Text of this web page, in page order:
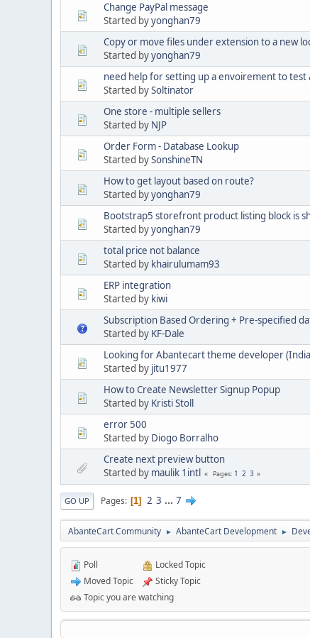
Change PayPal message
Started byyonghan79
Copy or move files under extension to a new
Started byyonghan79
need help for setting up a envoirement to test
Started bySoltinator
One store - multiple sellers
Started by NJP
Order Form - Database Lookup
Started bySonshineTN
How to get layout based on route?
Started byyonghan79
Bootstrap5 storefront product listing block is
Started byyonghan79
total price not balance
Started by khairulumam93
ERP integration
Started by kiwi
Subscription Based Ordering + Pre-specified
Started by KF-Dale
Looking for Abantecart theme developer
Started by jitu1977
How to Create Newsletter Signup Popup
Started by Kristi Stoll
error 500
Started by Diogo Borralho
Create next preview button
Started by maulik 1intl Pages 1 2 3
GO UP Pages 1 2 3 ... 7
AbanteCart Community ► AbanteCart Development ►
Poll
Moved Topic
Locked Topic
Sticky Topic
Topic you are watching